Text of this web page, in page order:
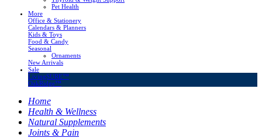
Pet Health
More
Office & Stationery
Calendars & Planners
Kids & Toys
Food & Candy
Seasonal
Ornaments
New Arrivals
Sale
LivingSURE™
OakRidge™
Home
Health & Wellness
Natural Supplements
Joints & Pain